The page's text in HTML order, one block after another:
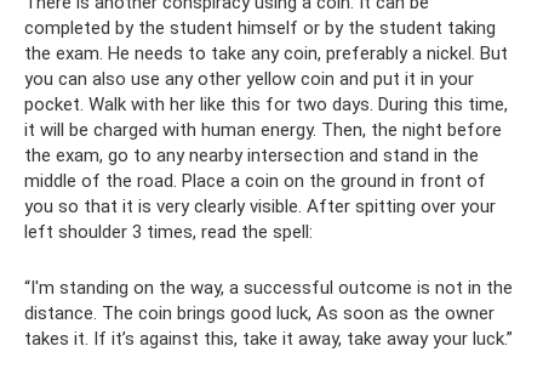
completed by the student himself or by the student taking
the exam. He needs to take any coin, preferably a nickel. But
you can also use any other yellow coin and put it in your
pocket. Walk with her like this for two days. During this time,
it will be charged with human energy. Then, the night before
the exam, go to any nearby intersection and stand in the
middle of the road. Place a coin on the ground in front of
you so that it is very clearly visible. After spitting over your
left shoulder 3 times, read the spell:
“I'm standing on the way, a successful outcome is not in the
distance. The coin brings good luck, As soon as the owner
takes it. If it’s against this, take it away, take away your luck.”